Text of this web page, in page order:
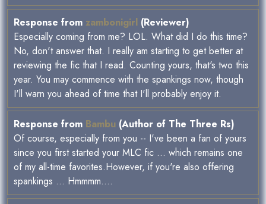
Response from zambonigirl (Reviewer)
Especially coming from me? LOL. What did I do this time?
No, don't answer that. I really am starting to get better at
reviewing the fic that I read. Counting yours, that's two this
year. You may commence with the spankings now, though
I'll warn you ahead of time that I'll probably enjoy it.
Response from Bambu (Author of The Three Rs)
Of course, especially from you -- I've been a fan of yours
since you first started your MLC fic ... which remains one
of my all-time favorites.However, if you're also offering
spankings ... Hmmmm....